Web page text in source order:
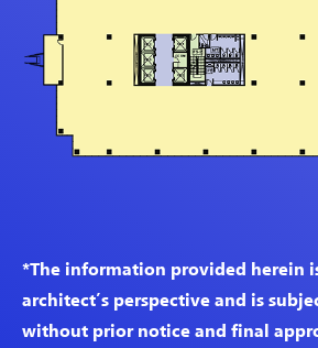
*The information provided herein
architect’s perspective and is
without prior notice and final